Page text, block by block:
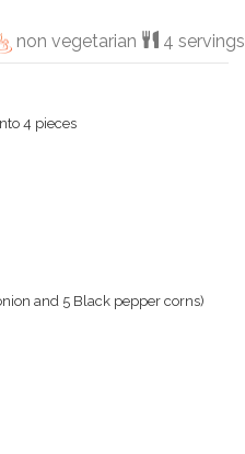
non vegetarian 4 servings
4 pieces
and 5 Black pepper corns)